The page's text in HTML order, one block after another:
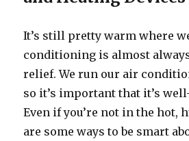
It’s still pretty warm where
conditioning is almost
relief. We run our air
so it’s important that it’s
Even if you’re not in the hot,
are some ways to be smart